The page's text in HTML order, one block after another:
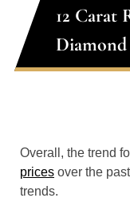
12 Carat
Overall, the trend
prices over the
trends.